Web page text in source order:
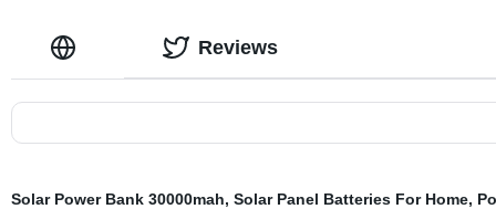
Reviews
Solar Power Bank 30000mah, Solar Panel Batteries For Home,